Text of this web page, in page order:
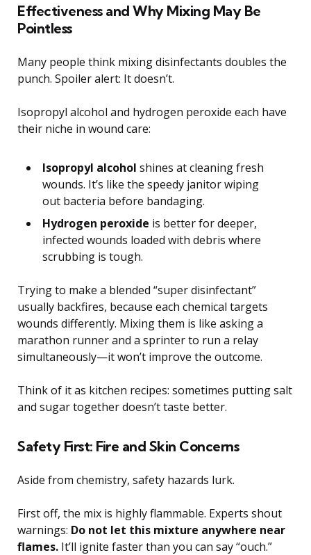
Effectiveness and Why Mixing May Be
Pointless
Many people think mixing disinfectants doubles the
punch. Spoiler alert: It doesn’t.
Isopropyl alcohol and hydrogen peroxide each have
their niche in wound care:
Isopropyl alcohol shines at cleaning fresh
wounds. It’s like the speedy janitor wiping
out bacteria before bandaging.
Hydrogen peroxide is better for deeper,
infected wounds loaded with debris where
scrubbing is tough.
Trying to make a blended “super disinfectant”
usually backfires, because each chemical targets
wounds differently. Mixing them is like asking a
marathon runner and a sprinter to run a relay
simultaneously—it won’t improve the outcome.
Think of it as kitchen recipes: sometimes putting salt
and sugar together doesn’t taste better.
Safety First: Fire and Skin Concerns
Aside from chemistry, safety hazards lurk.
First off, the mix is highly flammable. Experts shout
warnings: Do not let this mixture anywhere near
flames. It’ll ignite faster than you can say “ouch.”